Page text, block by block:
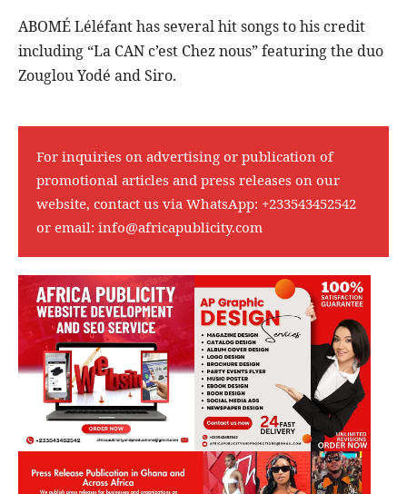
ABOMÉ Léléfant has several hit songs to his credit
including “La CAN c’est Chez nous” featuring the duo
Zouglou Yodé and Siro.
For inquiries on advertising or publication of
promotional articles and press releases on our
website, contact us via WhatsApp: +233543452542
or email: info@africapublicity.com